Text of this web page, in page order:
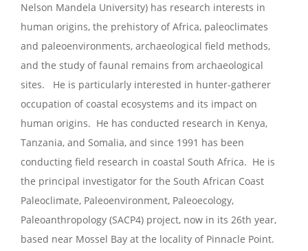
Nelson Mandela University) has research interests in
human origins, the prehistory of Africa, paleoclimates
and paleoenvironments, archaeological field methods,
and the study of faunal remains from archaeological
sites. He is particularly interested in hunter-gatherer
occupation of coastal ecosystems and its impact on
human origins. He has conducted research in Kenya,
Tanzania, and Somalia, and since 1991 has been
conducting field research in coastal South Africa. He is
the principal investigator for the South African Coast
Paleoclimate, Paleoenvironment, Paleoecology,
Paleoanthropology (SACP4) project, now in its 26th year,
based near Mossel Bay at the locality of Pinnacle Point.